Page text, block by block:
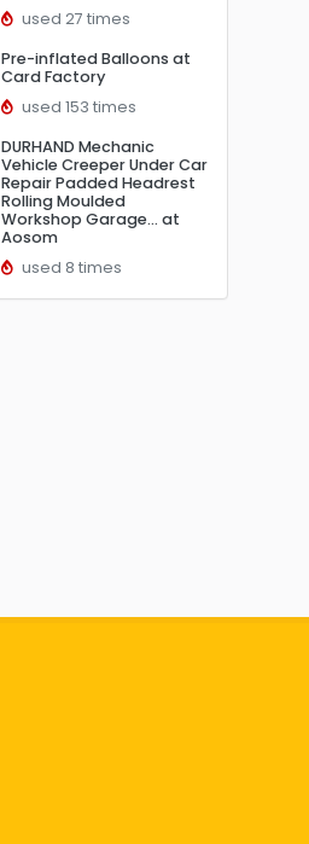
used 27 times
Pre-inflated Balloons at
Card Factory
used 153 times
DURHAND Mechanic
Vehicle Creeper Under Car
Repair Padded Headrest
Rolling Moulded
Workshop Garage… at
Aosom
used 8 times